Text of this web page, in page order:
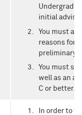
initial
You must
reasons for
preliminary
You must
well as an
C or better.
In order to